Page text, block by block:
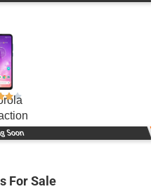
Soon
For Sale